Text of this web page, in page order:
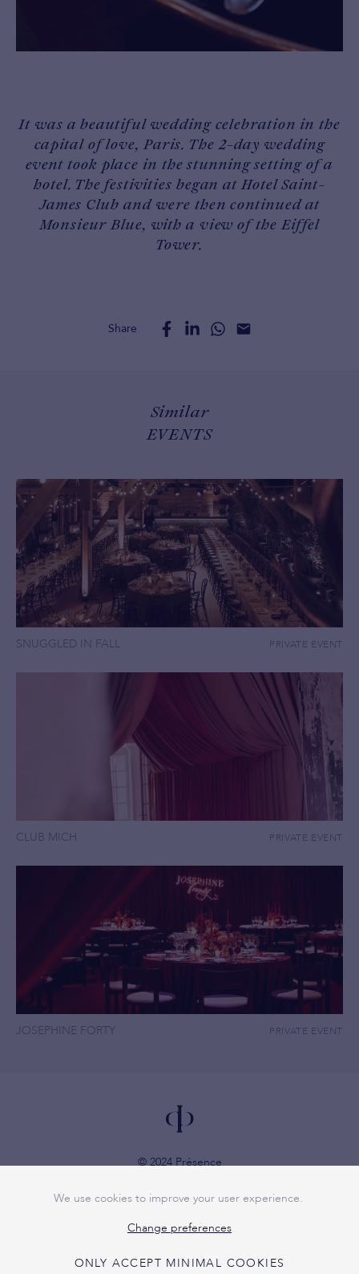
It was a beautiful wedding celebration in the
capital of love, Paris. The 2-day wedding
event took place in the stunning setting of a
hotel. The festivities began at Hotel Saint-
James Club and were then continued at
Monsieur Blue, with a view of the Eiffel
Tower.
Share
Similar
EVENTS
SNUGGLED IN FALL PRIVATE EVENT
CLUB MICH PRIVATE EVENT
JOSEPHINE FORTY PRIVATE EVENT
© 2024 Présence
Privacy policy
+32 479 72 49 57
We use cookies to improve your user experience.
Change preferences
ONLY ACCEPT MINIMAL COOKIES